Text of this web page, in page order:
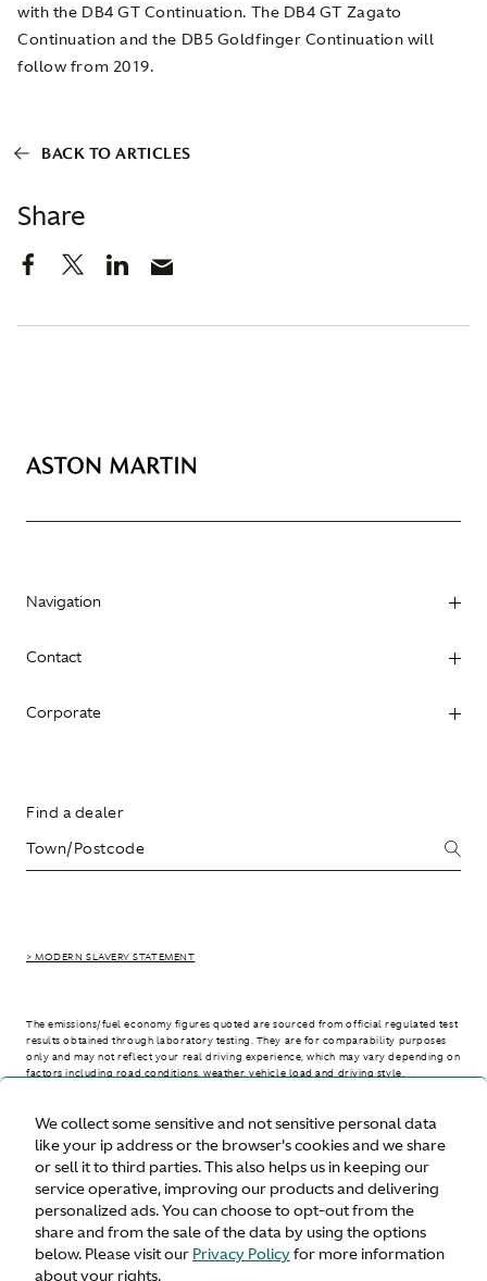
We collect some sensitive and not sensitive personal data
like your ip address or the browser's cookies and we share
or sell it to third parties. This also helps us in keeping our
service operative, improving our products and delivering
personalized ads. You can choose to opt-out from the
share and from the sale of the data by using the options
below. Please visit our Privacy Policyfor more information
about your rights.
Share
with the DB4 GT Continuation. The DB4 GT Zagato
Continuation and the DB5 Goldfinger Continuation will
follow from 2019.
BACK TO ARTICLES
Navigation
Contact
Corporate
Find a dealer
> MODERN SLAVERY STATEMENT
The emissions/fuel economy figures quoted are sourced from official regulated test
results obtained through laboratory testing. They are for comparability purposes
only and may not reflect your real driving experience, which may vary depending on
factors including road conditions, weather, vehicle load and driving style.
> WLTP - CONSUMPTION AND EMISSION VALUES
United States